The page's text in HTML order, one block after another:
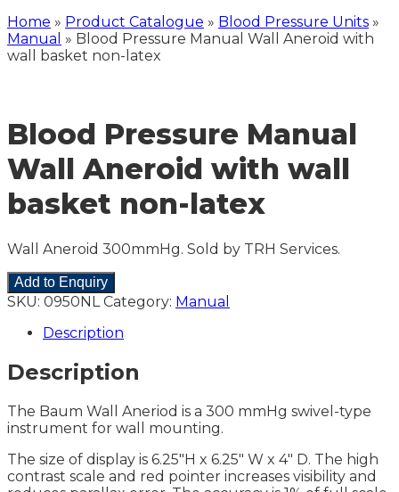
Home » Product Catalogue » Blood Pressure Units »
Manual » Blood Pressure Manual Wall Aneroid with
wall basket non-latex
Blood Pressure Manual
Wall Aneroid with wall
basket non-latex
Wall Aneroid 300mmHg. Sold by TRH Services.
Add to Enquiry
SKU: 0950NL Category: Manual
Description
Description
The Baum Wall Aneriod is a 300 mmHg swivel-type
instrument for wall mounting.
The size of display is 6.25″H x 6.25″ W x 4″ D. The high
contrast scale and red pointer increases visibility and